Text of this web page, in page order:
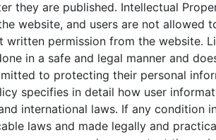
they are published. Intellectual
website, and users are not
permission from the website.
in a safe and legal manner and
to protecting their personal
specifies in detail how user
international laws. If any condition
laws and made legally and